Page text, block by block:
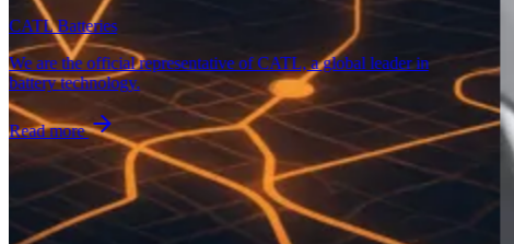
CATL Batteries
We are the official representative of CATL, a global leader in
battery technology.
Read more